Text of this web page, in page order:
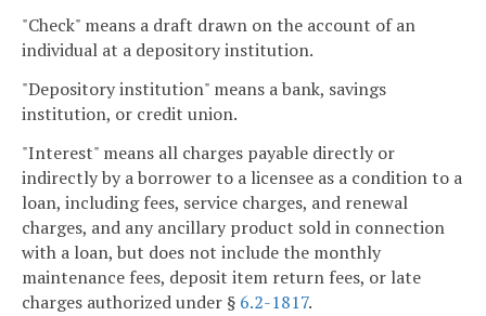
"Check" means a draft drawn on the account of an
individual at a depository institution.
"Depository institution" means a bank, savings
institution, or credit union.
"Interest" means all charges payable directly or
indirectly by a borrower to a licensee as a condition to a
loan, including fees, service charges, and renewal
charges, and any ancillary product sold in connection
with a loan, but does not include the monthly
maintenance fees, deposit item return fees, or late
charges authorized under § 6.2-1817.